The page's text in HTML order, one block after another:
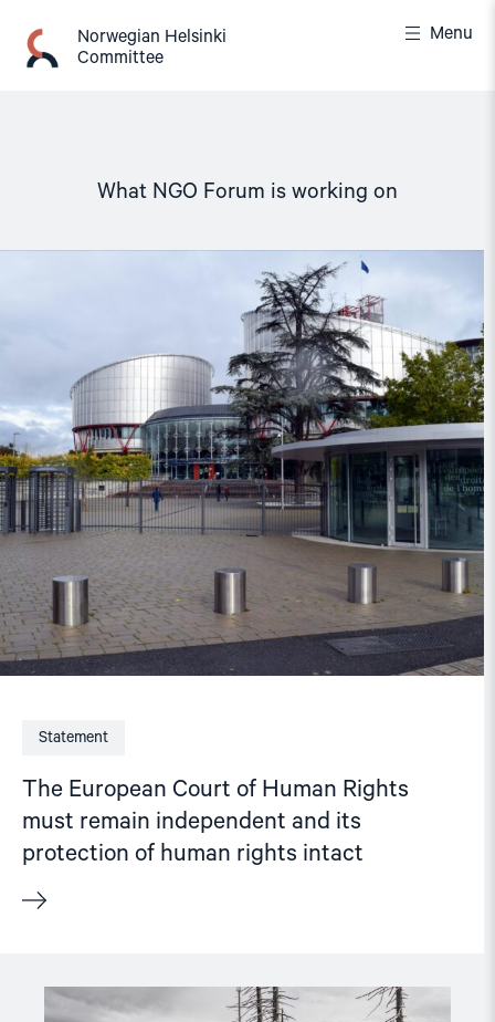
content
Norwegian Helsinki
Committee
Menu
What NGO Forum is working on
Statement
The European Court of Human Rights
must remain independent and its
protection of human rights intact
article
"The
European
Court
of
Human
Rights
must
remain
independent
and
its
protection
of
rights
intact"
Read
article